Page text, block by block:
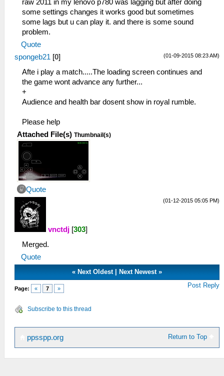
raw 2011 in my lenovo p780 was lagging but after doing
some settings changes it works good but sometimes
some lags but u can play it. and there is some sound
problem.
Quote
(01-09-2015 08:23 AM)
spongeb21 [0]
Afte i play a match.....The loading screen continues and
the game wont advance any further...
+
Audience and health bar dosent show in royal rumble.
Please help
Attached File(s) Thumbnail(s)
Quote
(01-12-2015 05:05 PM)
vnctdj [303]
Merged.
Quote
« Next Oldest Next Newest »
Page: « 7 » Post Reply
Subscribe to this thread
Return to Top
ppsspp.org